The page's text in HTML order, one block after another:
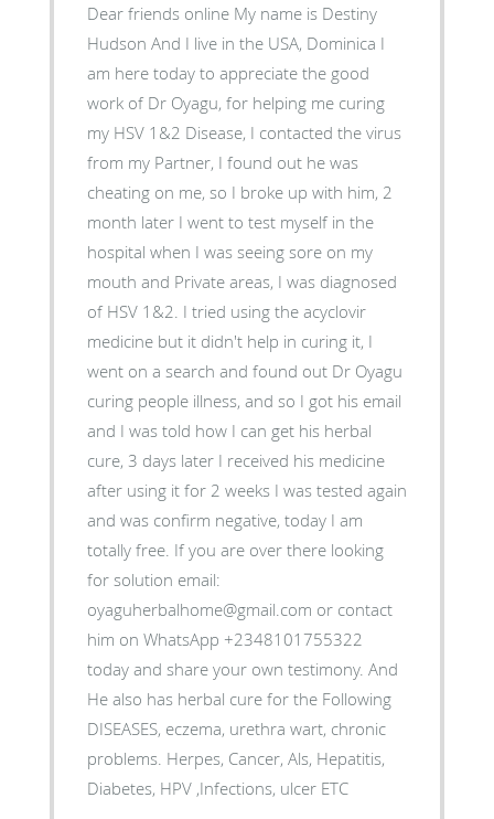
Dear friends online My name is Destiny
Hudson And I live in the USA, Dominica I
am here today to appreciate the good
work of Dr Oyagu, for helping me curing
my HSV 1&2 Disease, I contacted the virus
from my Partner, I found out he was
cheating on me, so I broke up with him, 2
month later I went to test myself in the
hospital when I was seeing sore on my
mouth and Private areas, I was diagnosed
of HSV 1&2. I tried using the acyclovir
medicine but it didn't help in curing it, I
went on a search and found out Dr Oyagu
curing people illness, and so I got his email
and I was told how I can get his herbal
cure, 3 days later I received his medicine
after using it for 2 weeks I was tested again
and was confirm negative, today I am
totally free. If you are over there looking
for solution email:
oyaguherbalhome@gmail.com or contact
him on WhatsApp +2348101755322
today and share your own testimony. And
He also has herbal cure for the Following
DISEASES, eczema, urethra wart, chronic
problems. Herpes, Cancer, Als, Hepatitis,
Diabetes, HPV ,Infections, ulcer ETC